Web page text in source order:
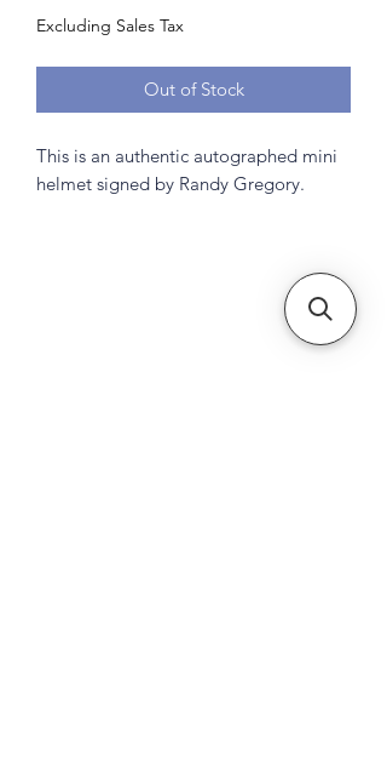
Excluding Sales Tax
Out of Stock
This is an authentic autographed mini
helmet signed by Randy Gregory.